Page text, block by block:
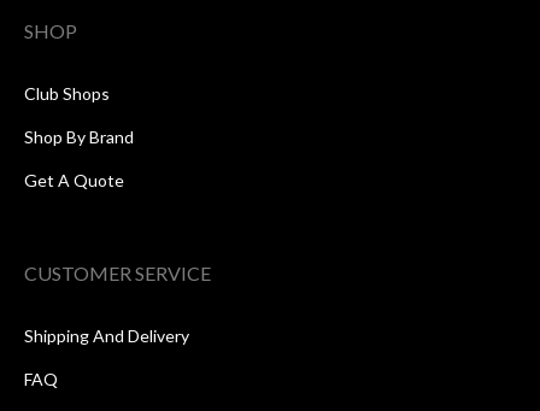
SHOP
Club Shops
Shop By Brand
Get A Quote
CUSTOMER SERVICE
Shipping And Delivery
FAQ